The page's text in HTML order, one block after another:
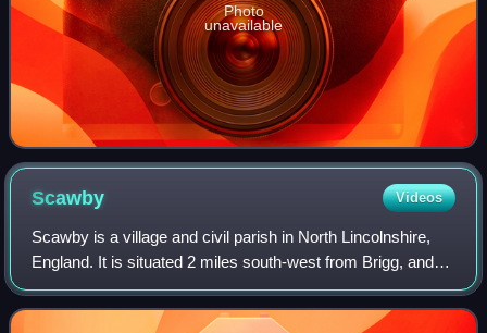
Photo
unavailable
Scawby Videos
Scawby is a village and civil parish in North Lincolnshire,
England. It is situated 2 miles south-west from Brigg, and
just east from the A15 road, and south from the M180
motorway. According to the 2